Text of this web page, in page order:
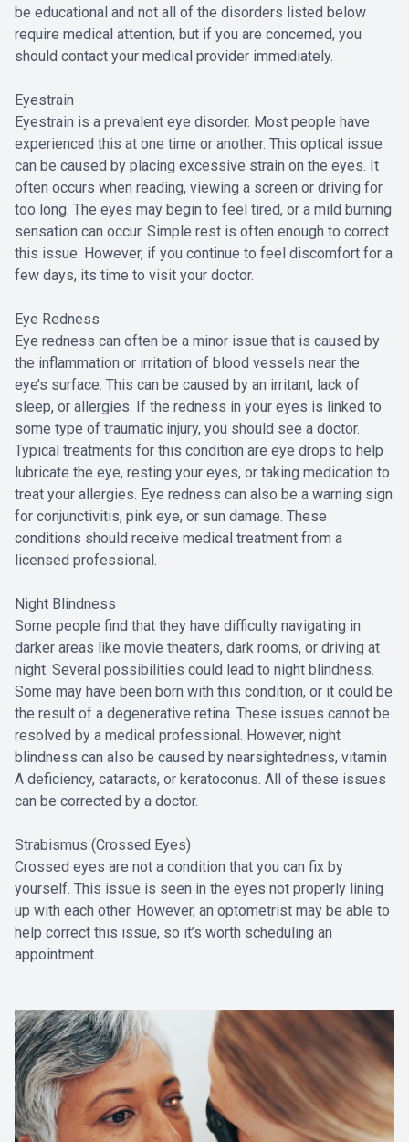
be educational and not all of the disorders listed below
require medical attention, but if you are concerned, you
should contact your medical provider immediately.
Eyestrain
Eyestrain is a prevalent eye disorder. Most people have
experienced this at one time or another. This optical issue
can be caused by placing excessive strain on the eyes. It
often occurs when reading, viewing a screen or driving for
too long. The eyes may begin to feel tired, or a mild burning
sensation can occur. Simple rest is often enough to correct
this issue. However, if you continue to feel discomfort for a
few days, its time to visit your doctor.
Eye Redness
Eye redness can often be a minor issue that is caused by
the inflammation or irritation of blood vessels near the
eye’s surface. This can be caused by an irritant, lack of
sleep, or allergies. If the redness in your eyes is linked to
some type of traumatic injury, you should see a doctor.
Typical treatments for this condition are eye drops to help
lubricate the eye, resting your eyes, or taking medication to
treat your allergies. Eye redness can also be a warning sign
for conjunctivitis, pink eye, or sun damage. These
conditions should receive medical treatment from a
licensed professional.
Night Blindness
Some people find that they have difficulty navigating in
darker areas like movie theaters, dark rooms, or driving at
night. Several possibilities could lead to night blindness.
Some may have been born with this condition, or it could be
the result of a degenerative retina. These issues cannot be
resolved by a medical professional. However, night
blindness can also be caused by nearsightedness, vitamin
A deficiency, cataracts, or keratoconus. All of these issues
can be corrected by a doctor.
Strabismus (Crossed Eyes)
Crossed eyes are not a condition that you can fix by
yourself. This issue is seen in the eyes not properly lining
up with each other. However, an optometrist may be able to
help correct this issue, so it’s worth scheduling an
appointment.